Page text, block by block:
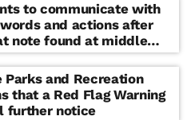
to communicate with
and actions after
note found at middle
and Recreation
that a Red Flag Warning
further notice